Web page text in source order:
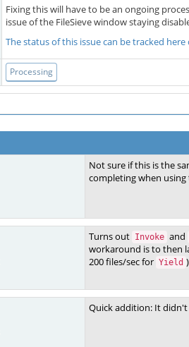
Fixing this will have to be an ongoing
issue of the FileSieve window staying
The status of this issue can be tracked
Processing
Not sure if this is the
completing when
Turns out Invoke and
workaround is to then
200 files/sec for Yield )
Quick addition: It